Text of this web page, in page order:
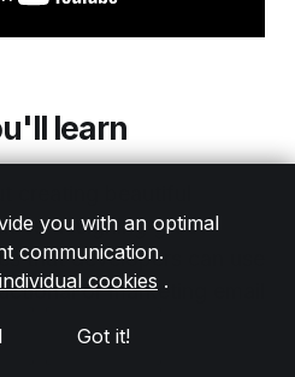
learn
creating beautiful
designing great-
that developers can use
or marketing email
you with an optimal
communication.
cookies .
Got it!